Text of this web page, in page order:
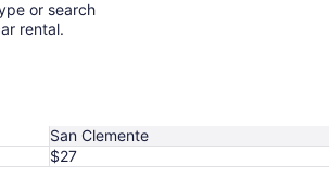
rental.
San Clemente
$27